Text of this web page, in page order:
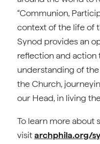
“Communion,
context of the life of
Synod provides an
reflection and action
understanding of
the Church,
our Head, in living
To learn more about
visitarchphila.org/